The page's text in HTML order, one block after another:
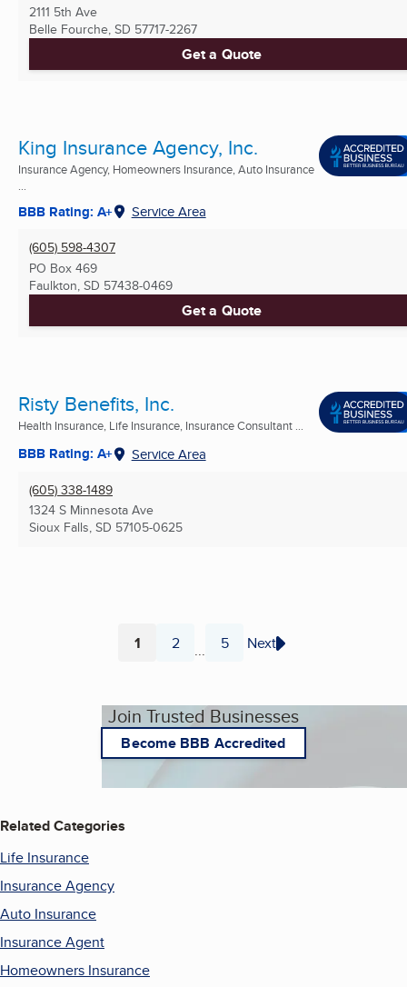
2111 5th Ave
Belle Fourche, SD 57717-2267
Get a Quote
King Insurance Agency, Inc.
Insurance Agency, Homeowners Insurance, Auto Insurance
...
BBB Rating: A+ Service Area
(605) 598-4307
PO Box 469
Faulkton, SD 57438-0469
Get a Quote
Risty Benefits, Inc.
Health Insurance, Life Insurance, Insurance Consultant ...
BBB Rating: A+ Service Area
(605) 338-1489
1324 S Minnesota Ave
Sioux Falls, SD 57105-0625
Page
1 Page
2 ... Page
5 Next
Join Trusted Businesses
Become BBB Accredited
Related Categories
Life Insurance
Insurance Agency
Auto Insurance
Insurance Agent
Homeowners Insurance